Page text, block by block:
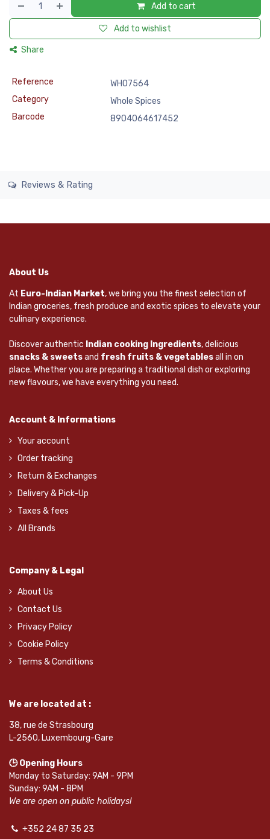
Add to cart
Add to wishlist
Share
Reference
WHO7564
Category
Whole Spices
Barcode
8904064617452
Reviews & Rating
About Us
At Euro-Indian Market, we bring you the finest selection of
Indian groceries, fresh produce and exotic spices to elevate your
culinary experience.
Discover authentic Indian cooking Ingredients, delicious
snacks & sweetsand fresh fruits & vegetablesall in on
place. Whether you are preparing a traditional dish or exploring
new flavours, we have everything you need.
Account & Informations
Your account
Order tracking
Return & Exchanges
Delivery & Pick-Up
Taxes & fees
All Brands
Company & Legal
About Us
Contact Us
Privacy Policy
Cookie Policy
Terms & Conditions
We are located at :
38, rue de Strasbourg
L-2560, Luxembourg-Gare
🕒 Opening Hours
Monday to Saturday: 9AM - 9PM
Sunday: 9AM - 8PM
We are open on public holidays!
+352 24 87 35 23